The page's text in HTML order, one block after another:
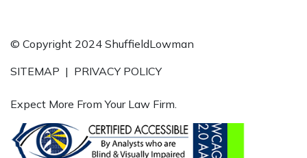
© Copyright 2024 ShuffieldLowman
SITEMAP | PRIVACY POLICY
Expect More From Your Law Firm.